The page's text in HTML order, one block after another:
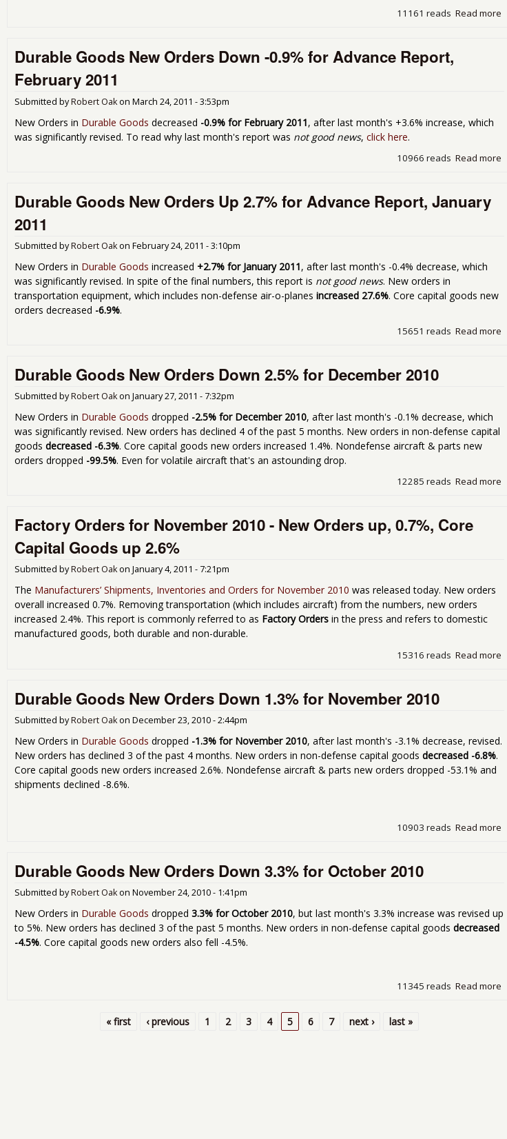
Read more
11161 reads
Durable Goods New Orders Down -0.9% for Advance Report,
February 2011
Submitted byRobert Oakon March 24, 2011 - 3:53pm
New Orders in Durable Goods decreased -0.9% for February 2011, after last month's +3.6% increase, which
was significantly revised. To read why last month's report was not good news, click here.
Read more
10966 reads
Durable Goods New Orders Up 2.7% for Advance Report, January
2011
Submitted byRobert Oakon February 24, 2011 - 3:10pm
New Orders in Durable Goods increased +2.7% for January 2011, after last month's -0.4% decrease, which
was significantly revised. In spite of the final numbers, this report is not good news. New orders in
transportation equipment, which includes non-defense air-o-planes increased 27.6%. Core capital goods new
orders decreased -6.9%.
Read more
15651 reads
Durable Goods New Orders Down 2.5% for December 2010
Submitted byRobert Oakon January 27, 2011 - 7:32pm
New Orders in Durable Goods dropped -2.5% for December 2010, after last month's -0.1% decrease, which
was significantly revised. New orders has declined 4 of the past 5 months. New orders in non-defense capital
goods decreased -6.3%. Core capital goods new orders increased 1.4%. Nondefense aircraft & parts new
orders dropped -99.5%. Even for volatile aircraft that's an astounding drop.
Read more
12285 reads
Factory Orders for November 2010 - New Orders up, 0.7%, Core
Capital Goods up 2.6%
Submitted byRobert Oakon January 4, 2011 - 7:21pm
The Manufacturers’ Shipments, Inventories and Orders for November 2010 was released today. New orders
overall increased 0.7%. Removing transportation (which includes aircraft) from the numbers, new orders
increased 2.4%. This report is commonly referred to as Factory Orders in the press and refers to domestic
manufactured goods, both durable and non-durable.
Read more
15316 reads
Durable Goods New Orders Down 1.3% for November 2010
Submitted byRobert Oakon December 23, 2010 - 2:44pm
New Orders in Durable Goods dropped -1.3% for November 2010, after last month's -3.1% decrease, revised.
New orders has declined 3 of the past 4 months. New orders in non-defense capital goods decreased -6.8%.
Core capital goods new orders increased 2.6%. Nondefense aircraft & parts new orders dropped -53.1% and
shipments declined -8.6%.
Read more
10903 reads
Durable Goods New Orders Down 3.3% for October 2010
Submitted byRobert Oakon November 24, 2010 - 1:41pm
New Orders in Durable Goods dropped 3.3% for October 2010, but last month's 3.3% increase was revised up
to 5%. New orders has declined 3 of the past 5 months. New orders in non-defense capital goods decreased
-4.5%. Core capital goods new orders also fell -4.5%.
Read more
11345 reads
« first ‹ previous 1 2 3 4 5 6 7 next › last »